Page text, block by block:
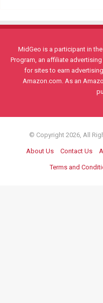
MidGeo is a participant in
Program, an affiliate
for sites to earn
Amazon.com. As an
© Copyright 2026, All
About Us Contact Us
Terms and